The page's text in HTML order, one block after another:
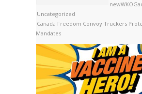
Uncategorized
Canada Freedom Convoy Truckers
Mandates